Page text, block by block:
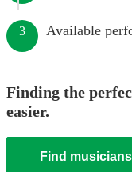
3 Available
Finding the
easier.
Find musicians